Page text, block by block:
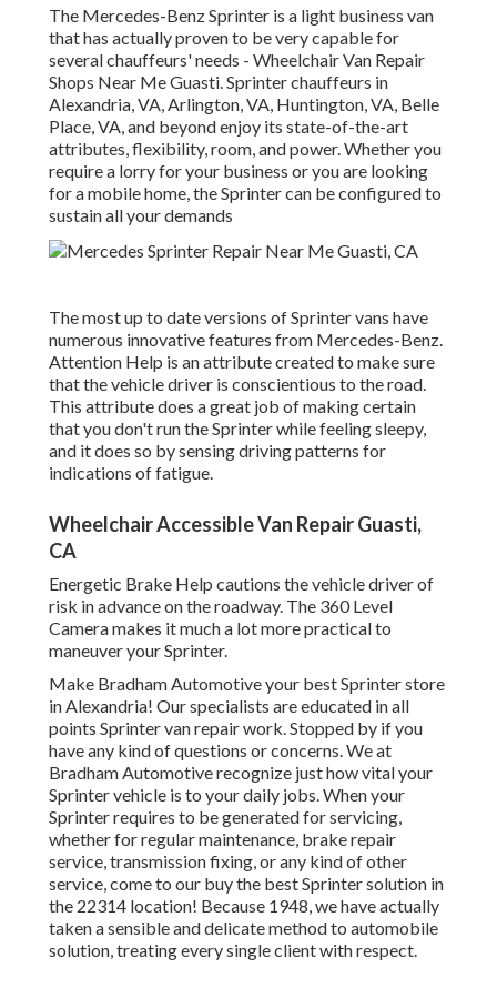
The Mercedes-Benz Sprinter is a light business van
that has actually proven to be very capable for
several chauffeurs' needs - Wheelchair Van Repair
Shops Near Me Guasti. Sprinter chauffeurs in
Alexandria, VA, Arlington, VA, Huntington, VA, Belle
Place, VA, and beyond enjoy its state-of-the-art
attributes, flexibility, room, and power. Whether you
require a lorry for your business or you are looking
for a mobile home, the Sprinter can be configured to
sustain all your demands
The most up to date versions of Sprinter vans have
numerous innovative features from Mercedes-Benz.
Attention Help is an attribute created to make sure
that the vehicle driver is conscientious to the road.
This attribute does a great job of making certain
that you don't run the Sprinter while feeling sleepy,
and it does so by sensing driving patterns for
indications of fatigue.
Wheelchair Accessible Van Repair Guasti,
CA
Energetic Brake Help cautions the vehicle driver of
risk in advance on the roadway. The 360 Level
Camera makes it much a lot more practical to
maneuver your Sprinter.
Make Bradham Automotive your best Sprinter store
in Alexandria! Our specialists are educated in all
points Sprinter van repair work. Stopped by if you
have any kind of questions or concerns. We at
Bradham Automotive recognize just how vital your
Sprinter vehicle is to your daily jobs. When your
Sprinter requires to be generated for servicing,
whether for regular maintenance, brake repair
service, transmission fixing, or any kind of other
service, come to our buy the best Sprinter solution in
the 22314 location! Because 1948, we have actually
taken a sensible and delicate method to automobile
solution, treating every single client with respect.